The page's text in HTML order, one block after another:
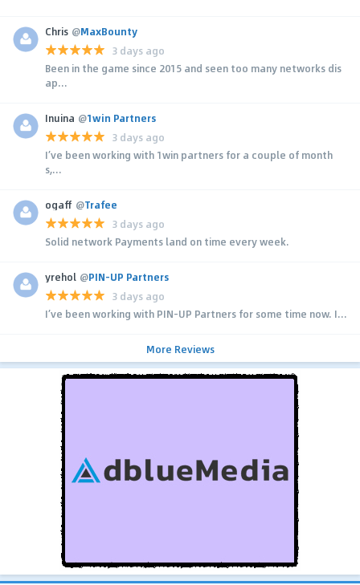
Chris @MaxBounty
3 days ago
Been in the game since 2015 and seen too many networks dis
ap...
Inuina @1win Partners
3 days ago
I’ve been working with 1win partners for a couple of month
s,...
ogaff @Trafee
3 days ago
Solid network Payments land on time every week.
yrehol @PIN-UP Partners
3 days ago
I’ve been working with PIN-UP Partners for some time now. I...
More Reviews